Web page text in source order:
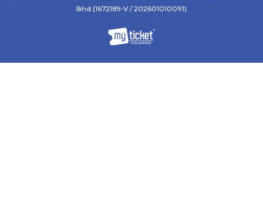
Bhd (1672189-V / 202601010091)